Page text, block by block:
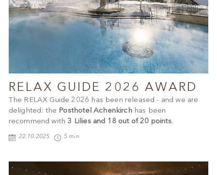
RELAX GUIDE 2026 AWARD
The RELAX Guide 2026 has been released - and we are
delighted: the Posthotel Achenkirchhas been
recommend with3 Lilies and 18 out of 20 points.
22.10.2025 5 min